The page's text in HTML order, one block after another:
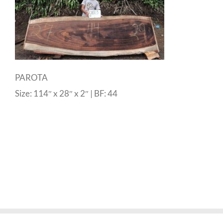
PAROTA
Size: 114″ x 28″ x 2″ | BF: 44